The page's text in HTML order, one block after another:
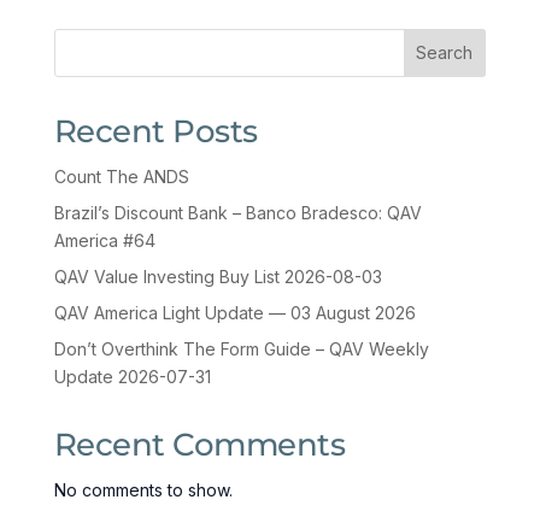
Search
Recent Posts
Count The ANDS
Brazil’s Discount Bank – Banco Bradesco: QAV
America #64
QAV Value Investing Buy List 2026-08-03
QAV America Light Update — 03 August 2026
Don’t Overthink The Form Guide – QAV Weekly
Update 2026-07-31
Recent Comments
No comments to show.